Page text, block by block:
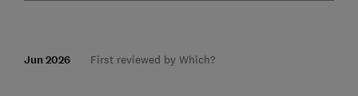
Jun 2026 First reviewed by Which?